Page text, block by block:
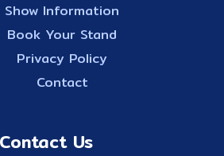
Show Information
Book Your Stand
Privacy Policy
Contact
Contact Us